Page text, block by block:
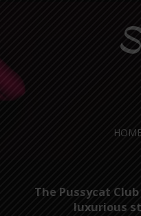
HOME
The Pussycat
luxurious